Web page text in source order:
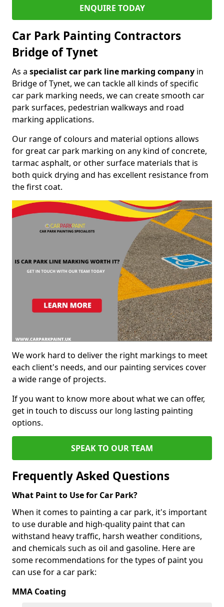
ENQUIRE TODAY
Car Park Painting Contractors
Bridge of Tynet
As a specialist car park line marking company in
Bridge of Tynet, we can tackle all kinds of specific
car park marking needs, we can create smooth car
park surfaces, pedestrian walkways and road
marking applications.
Our range of colours and material options allows
for great car park marking on any kind of concrete,
tarmac asphalt, or other surface materials that is
both quick drying and has excellent resistance from
the first coat.
We work hard to deliver the right markings to meet
each client's needs, and our painting services cover
a wide range of projects.
If you want to know more about what we can offer,
get in touch to discuss our long lasting painting
options.
SPEAK TO OUR TEAM
Frequently Asked Questions
What Paint to Use for Car Park?
When it comes to painting a car park, it's important
to use durable and high-quality paint that can
withstand heavy traffic, harsh weather conditions,
and chemicals such as oil and gasoline. Here are
some recommendations for the types of paint you
can use for a car park:
MMA Coating